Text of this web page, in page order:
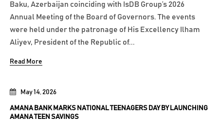
May 14, 2026
AMANA BANK MARKS NATIONAL TEENAGERS DAY BY LAUNCHING
AMANA TEEN SAVINGS
Baku, Azerbaijan coinciding with IsDB Group’s 2026
Annual Meeting of the Board of Governors. The events
were held under the patronage of His Excellency Ilham
Aliyev, President of the Republic of...
Read More